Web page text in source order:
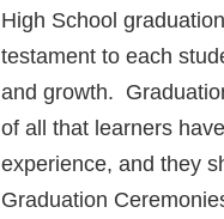
High School
testament to each
and growth.
of all that learners
experience, and they
Graduation